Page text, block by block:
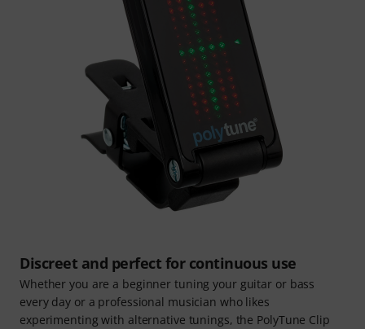
Discreet and perfect for continuous use
Whether you are a beginner tuning your guitar or bass
every day or a professional musician who likes
experimenting with alternative tunings, the PolyTune Clip